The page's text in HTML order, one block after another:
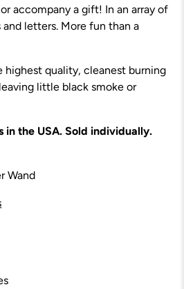
accompany a gift! In an array of
and letters. More fun than a
highest quality, cleanest burning
little black smoke or
in the USA. Sold individually.
Wand